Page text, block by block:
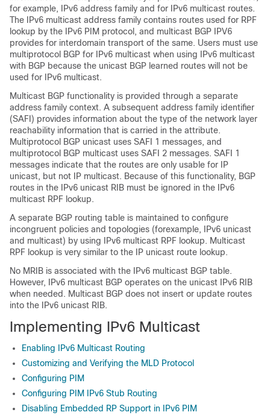
for example, IPv6 address family and for IPv6 multicast routes.
The IPv6 multicast address family contains routes used for RPF
lookup by the IPv6 PIM protocol, and multicast BGP IPV6
provides for interdomain transport of the same. Users must use
multiprotocol BGP for IPv6 multicast when using IPv6 multicast
with BGP because the unicast BGP learned routes will not be
used for IPv6 multicast.
Multicast BGP functionality is provided through a separate
address family context. A subsequent address family identifier
(SAFI) provides information about the type of the network layer
reachability information that is carried in the attribute.
Multiprotocol BGP unicast uses SAFI 1 messages, and
multiprotocol BGP multicast uses SAFI 2 messages. SAFI 1
messages indicate that the routes are only usable for IP
unicast, but not IP multicast. Because of this functionality, BGP
routes in the IPv6 unicast RIB must be ignored in the IPv6
multicast RPF lookup.
A separate BGP routing table is maintained to configure
incongruent policies and topologies (forexample, IPv6 unicast
and multicast) by using IPv6 multicast RPF lookup. Multicast
RPF lookup is very similar to the IP unicast route lookup.
No MRIB is associated with the IPv6 multicast BGP table.
However, IPv6 multicast BGP operates on the unicast IPv6 RIB
when needed. Multicast BGP does not insert or update routes
into the IPv6 unicast RIB.
Implementing IPv6 Multicast
Enabling IPv6 Multicast Routing
Customizing and Verifying the MLD Protocol
Configuring PIM
Configuring PIM IPv6 Stub Routing
Disabling Embedded RP Support in IPv6 PIM